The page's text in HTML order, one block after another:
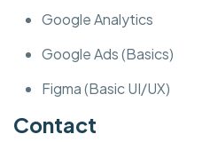
Google Analytics
Google Ads (Basics)
Figma (Basic UI/UX)
Contact